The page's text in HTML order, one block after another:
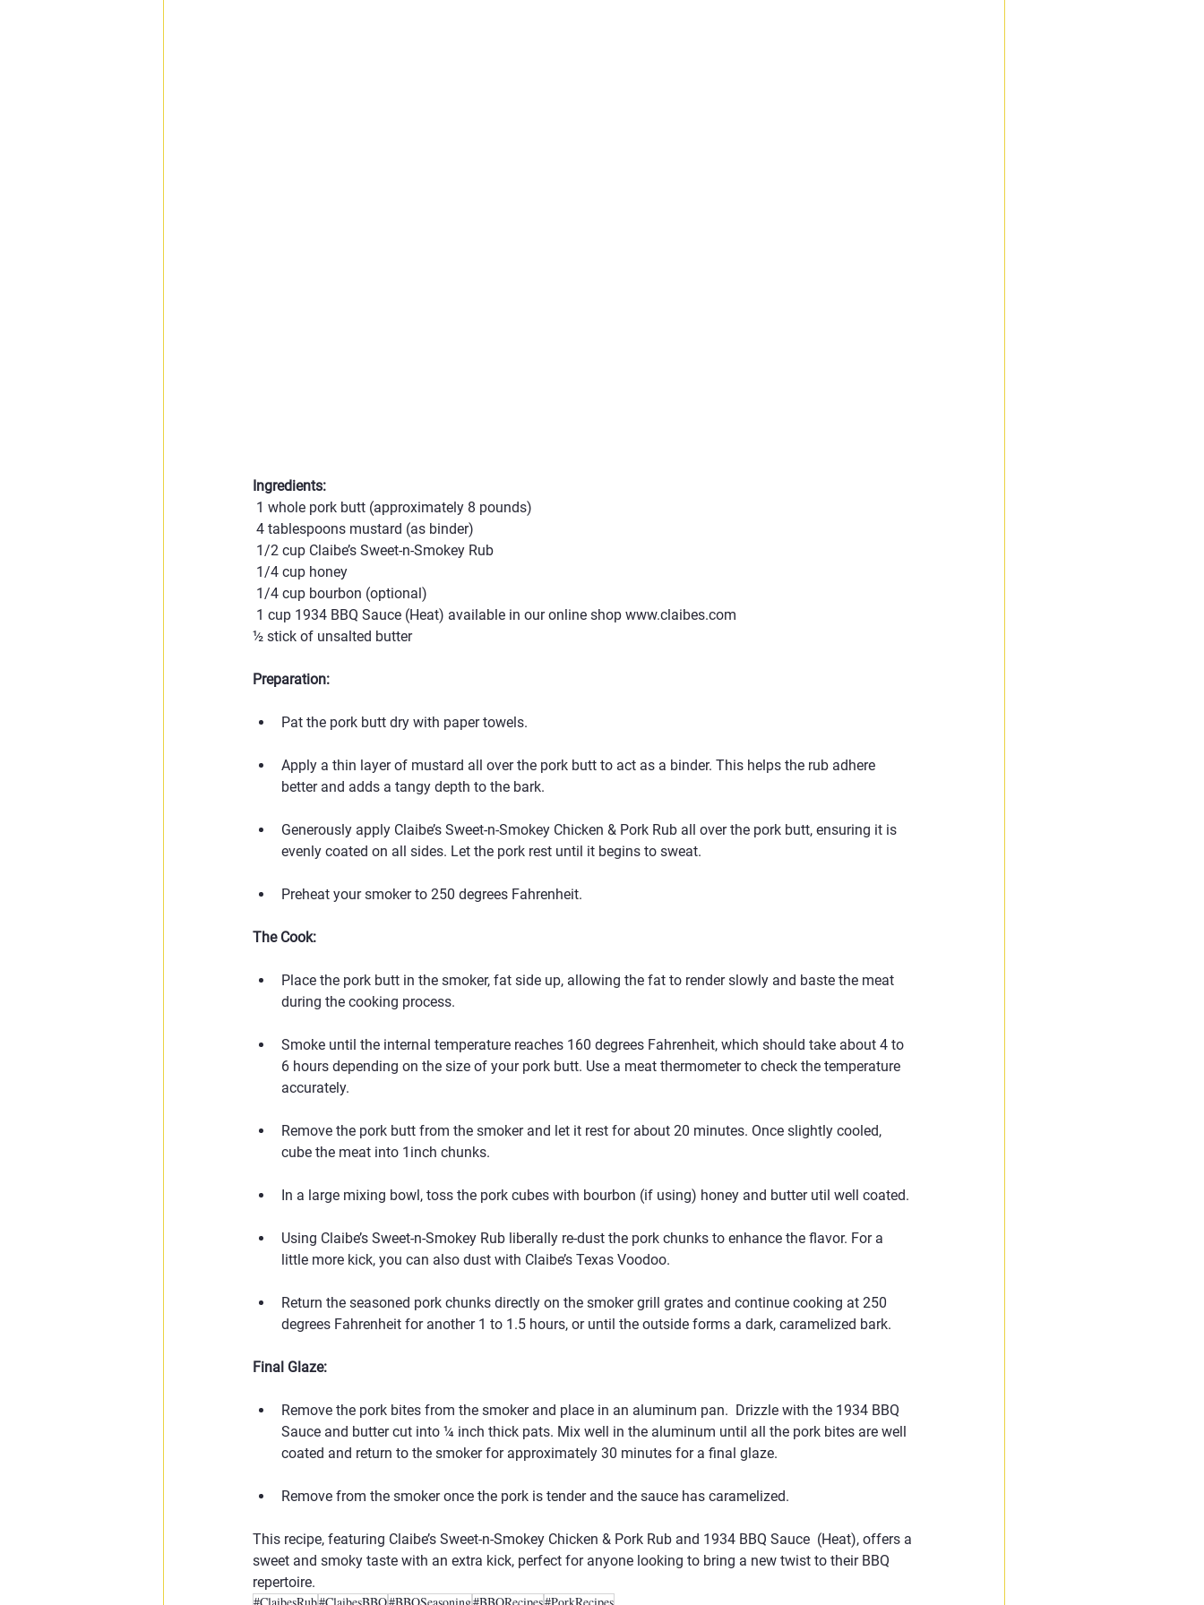
Ingredients:
1 whole pork butt (approximately 8 pounds)
4 tablespoons mustard (as binder)
1/2 cup Claibe’s Sweet-n-Smokey Rub
1/4 cup honey
1/4 cup bourbon (optional)
1 cup 1934 BBQ Sauce (Heat) available in our online shop www.claibes.com
½ stick of unsalted butter
Preparation:
Pat the pork butt dry with paper towels.
Apply a thin layer of mustard all over the pork butt to act as a binder. This helps the rub adhere
better and adds a tangy depth to the bark.
Generously apply Claibe’s Sweet-n-Smokey Chicken & Pork Rub all over the pork butt, ensuring it is
evenly coated on all sides. Let the pork rest until it begins to sweat.
Preheat your smoker to 250 degrees Fahrenheit.
The Cook:
Place the pork butt in the smoker, fat side up, allowing the fat to render slowly and baste the meat
during the cooking process.
Smoke until the internal temperature reaches 160 degrees Fahrenheit, which should take about 4 to
6 hours depending on the size of your pork butt. Use a meat thermometer to check the temperature
accurately.
Remove the pork butt from the smoker and let it rest for about 20 minutes. Once slightly cooled,
cube the meat into 1inch chunks.
In a large mixing bowl, toss the pork cubes with bourbon (if using) honey and butter util well coated.
Using Claibe’s Sweet-n-Smokey Rub liberally re-dust the pork chunks to enhance the flavor. For a
little more kick, you can also dust with Claibe’s Texas Voodoo.
Return the seasoned pork chunks directly on the smoker grill grates and continue cooking at 250
degrees Fahrenheit for another 1 to 1.5 hours, or until the outside forms a dark, caramelized bark.
Final Glaze:
Remove the pork bites from the smoker and place in an aluminum pan.  Drizzle with the 1934 BBQ
Sauce and butter cut into ¼ inch thick pats. Mix well in the aluminum until all the pork bites are well
coated and return to the smoker for approximately 30 minutes for a final glaze.
Remove from the smoker once the pork is tender and the sauce has caramelized.
This recipe, featuring Claibe’s Sweet-n-Smokey Chicken & Pork Rub and 1934 BBQ Sauce  (Heat), offers a
sweet and smoky taste with an extra kick, perfect for anyone looking to bring a new twist to their BBQ
repertoire.